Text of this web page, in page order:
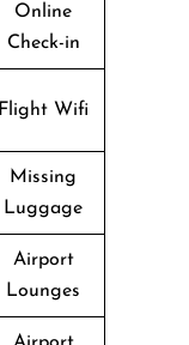
Online
Check-in
Flight Wifi
Missing
Luggage
Airport
Lounges